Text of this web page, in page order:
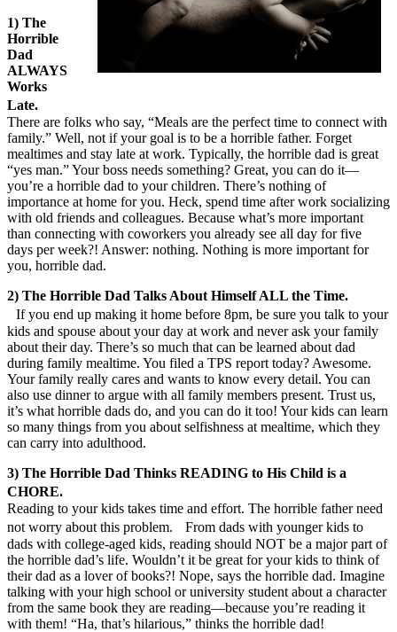
1) The
Horrible
Dad
ALWAYS
Works
Late.
There are folks who say, “Meals are the perfect time to connect with
family.” Well, not if your goal is to be a horrible father. Forget
mealtimes and stay late at work. Typically, the horrible dad is great
“yes man.” Your boss needs something? Great, you can do it—
you’re a horrible dad to your children. There’s nothing of
importance at home for you. Heck, spend time after work socializing
with old friends and colleagues. Because what’s more important
than connecting with coworkers you already see all day for five
days per week?! Answer: nothing. Nothing is more important for
you, horrible dad.
2) The Horrible Dad Talks About Himself ALL the Time.
If you end up making it home before 8pm, be sure you talk to your
kids and spouse about your day at work and never ask your family
about their day. There’s so much that can be learned about dad
during family mealtime. You filed a TPS report today? Awesome.
Your family really cares and wants to know every detail. You can
also use dinner to argue with all family members present. Trust us,
it’s what horrible dads do, and you can do it too! Your kids can learn
so many things from you about selfishness at mealtime, which they
can carry into adulthood.
3) The Horrible Dad Thinks READING to His Child is a
CHORE.
Reading to your kids takes time and effort. The horrible father need
not worry about this problem. From dads with younger kids to
dads with college-aged kids, reading should NOT be a major part of
the horrible dad’s life. Wouldn’t it be great for your kids to think of
their dad as a lover of books?! Nope, says the horrible dad. Imagine
talking with your high school or university student about a character
from the same book they are reading—because you’re reading it
with them! “Ha, that’s hilarious,” thinks the horrible dad!